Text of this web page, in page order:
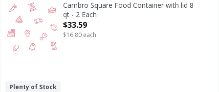
Cambro Square Food Container with lid 8
qt - 2 Each
Open Product Description
$33.59
$16.80 each
Plenty of Stock